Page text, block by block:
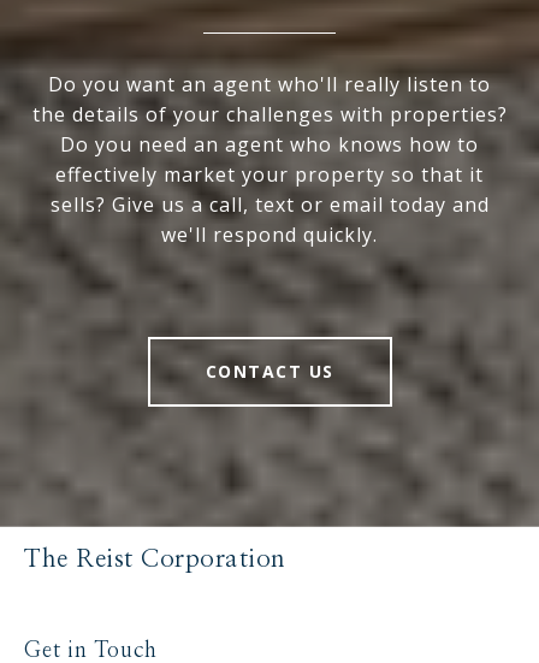
Do you want an agent who'll really listen to
the details of your challenges with properties?
Do you need an agent who knows how to
effectively market your property so that it
sells? Give us a call, text or email today and
we'll respond quickly.
CONTACT US
The Reist Corporation
Get in Touch